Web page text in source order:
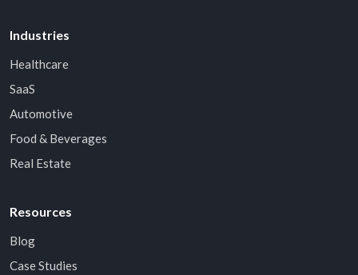
Industries
Healthcare
SaaS
Automotive
Food & Beverages
Real Estate
Resources
Blog
Case Studies